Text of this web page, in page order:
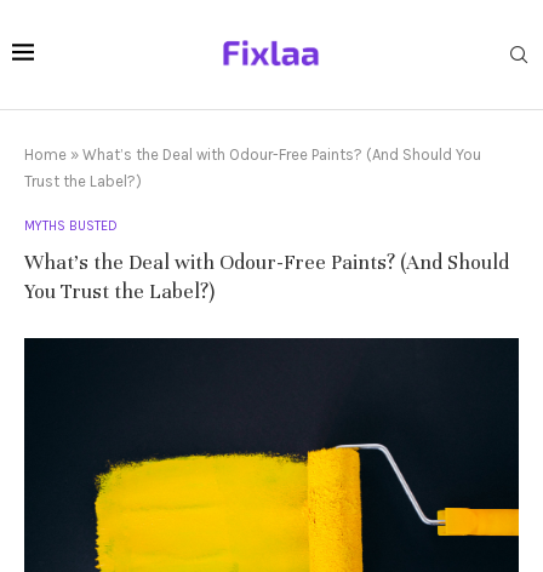
Home » What’s the Deal with Odour-Free Paints? (And Should You
Trust the Label?)
MYTHS BUSTED
What’s the Deal with Odour-Free Paints? (And Should
You Trust the Label?)